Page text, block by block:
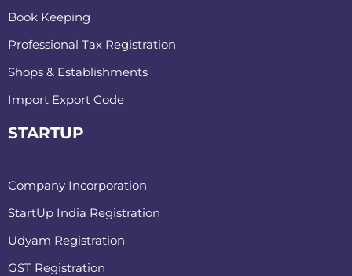
Book Keeping
Professional Tax Registration
Shops & Establishments
Import Export Code
STARTUP
Company Incorporation
StartUp India Registration
Udyam Registration
GST Registration